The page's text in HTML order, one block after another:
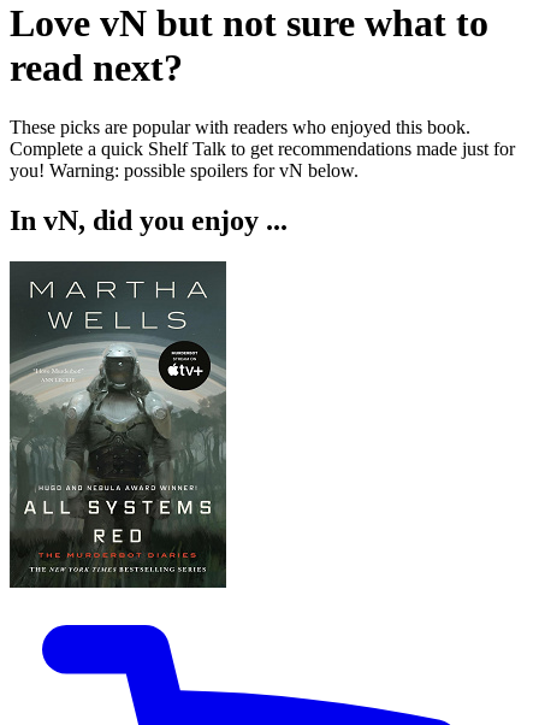
Love vN but not sure what to
read next?
These picks are popular with readers who enjoyed this book.
Complete a quick Shelf Talk to get recommendations made just for
you! Warning: possible spoilers forvN below.
In vN, did you enjoy ...